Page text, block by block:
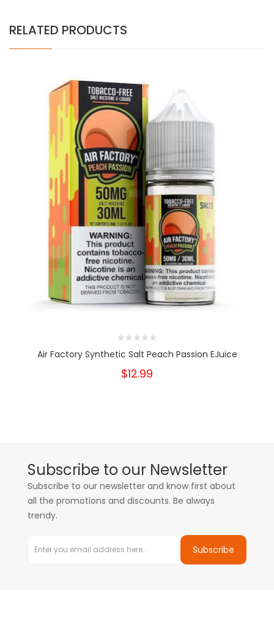
RELATED PRODUCTS
Air Factory Synthetic Salt Peach Passion EJuice
$12.99
Subscribe to our Newsletter
Subscribe to our newsletter and know first about
all the promotions and discounts. Be always
trendy.
Subscribe